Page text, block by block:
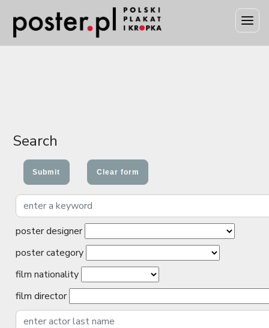
Search
poster designer
poster category
film nationality
film director